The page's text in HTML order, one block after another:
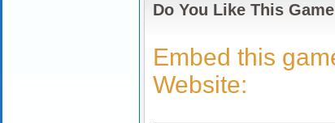
Do You Like This
Embed this
Website: